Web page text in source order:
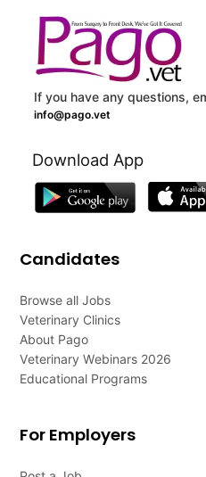
If you have any questions,
info@pago.vet
Download App
Candidates
Browse all Jobs
Veterinary Clinics
About Pago
Veterinary Webinars 2026
Educational Programs
For Employers